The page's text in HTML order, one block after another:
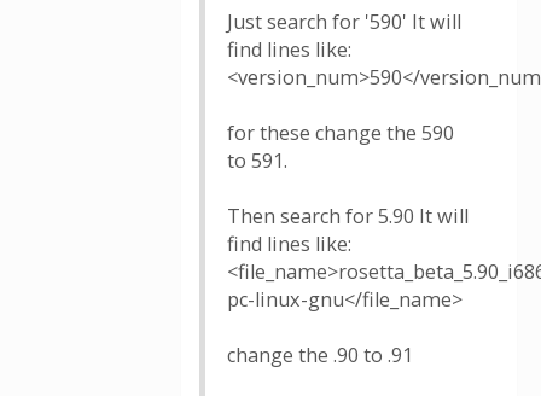
Just search for '590' It will
find lines like:
<version_num>590</
for these change the 590
to 591.
Then search for 5.90 It will
find lines like:
pc-linux-gnu</file_name>
change the .90 to .91